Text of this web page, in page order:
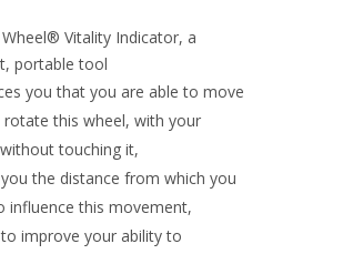
Wheel® Vitality Indicator, a
portable tool
you that you are able to move
rotate this wheel, with your
touching it,
the distance from which you
influence this movement,
improve your ability to